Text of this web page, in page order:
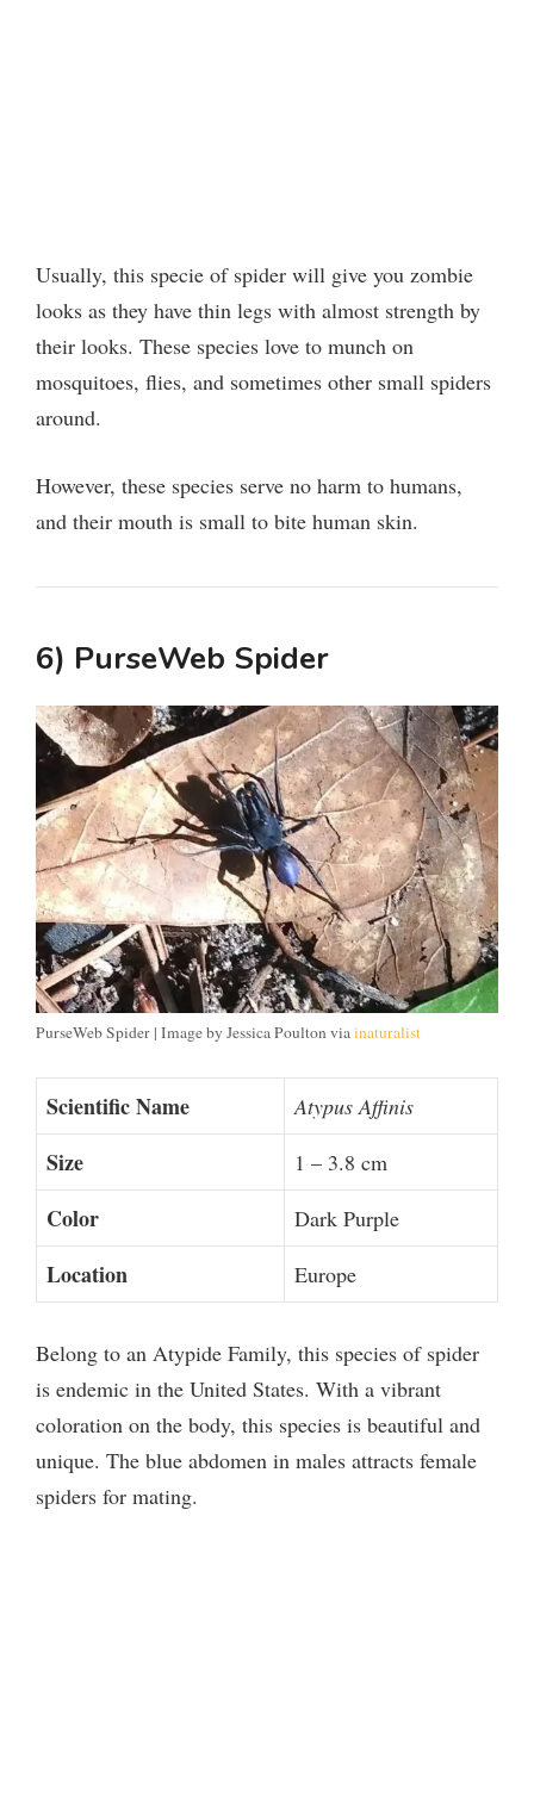
Usually, this specie of spider will give you zombie
looks as they have thin legs with almost strength by
their looks. These species love to munch on
mosquitoes, flies, and sometimes other small spiders
around.
However, these species serve no harm to humans,
and their mouth is small to bite human skin.
6) PurseWeb Spider
PurseWeb Spider | Image by Jessica Poulton viainaturalist
Scientific Name Atypus Affinis
Size 1 – 3.8 cm
Color Dark Purple
Location Europe
Belong to an Atypide Family, this species of spider
is endemic in the United States. With a vibrant
coloration on the body, this species is beautiful and
unique. The blue abdomen in males attracts female
spiders for mating.